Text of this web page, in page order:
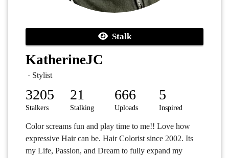
Stalk
KatherineJC
· Stylist
3205
Stalkers
21
Stalking
666
Uploads
5
Inspired
Color screams fun and play time to me!! Love how
expressive Hair can be. Hair Colorist since 2002. Its
my Life, Passion, and Dream to fully expand my